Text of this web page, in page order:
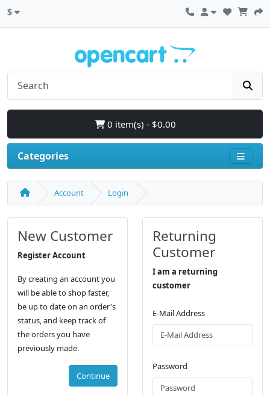
$
0 item(s) - $0.00
Categories
Account Login
New Customer
Register Account
By creating an account you
will be able to shop faster,
be up to date on an order's
status, and keep track of
the orders you have
previously made.
Continue
Returning
Customer
I am a returning
customer
E-Mail Address
Password